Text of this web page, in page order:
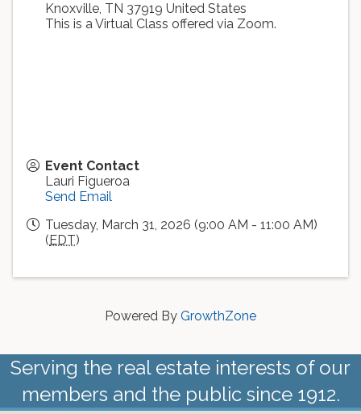
Knoxville, TN 37919 United States
This is a Virtual Class offered via Zoom.
Event Contact
Lauri Figueroa
Send Email
Tuesday, March 31, 2026 (9:00 AM - 11:00 AM)
( EDT)
Powered By GrowthZone
Serving the real estate interests of our
members and the public since 1912.